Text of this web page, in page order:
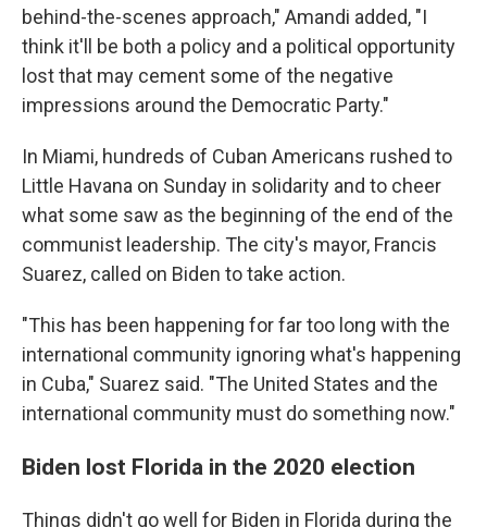
behind-the-scenes approach," Amandi added, "I
think it'll be both a policy and a political opportunity
lost that may cement some of the negative
impressions around the Democratic Party."
In Miami, hundreds of Cuban Americans rushed to
Little Havana on Sunday in solidarity and to cheer
what some saw as the beginning of the end of the
communist leadership. The city's mayor, Francis
Suarez, called on Biden to take action.
"This has been happening for far too long with the
international community ignoring what's happening
in Cuba," Suarez said. "The United States and the
international community must do something now."
Biden lost Florida in the 2020 election
Things didn't go well for Biden in Florida during the